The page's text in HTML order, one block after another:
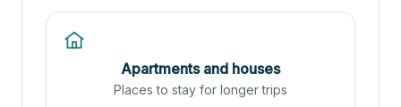
Apartments and houses
Places to stay for longer trips